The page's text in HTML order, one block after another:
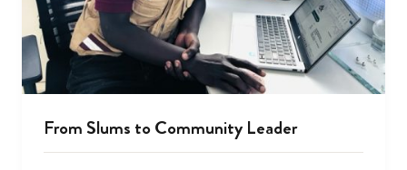
From Slums to Community Leader